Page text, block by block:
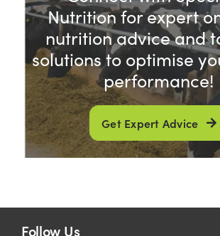
Nutrition for expert
nutrition advice and
solutions to optimise
performance!
Get Expert Advice
Follow Us